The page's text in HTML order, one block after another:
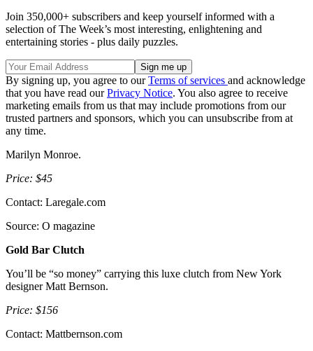
Join 350,000+ subscribers and keep yourself informed with a
selection of The Week’s most interesting, enlightening and
entertaining stories - plus daily puzzles.
By signing up, you agree to ourTerms of services and acknowledge
that you have read ourPrivacy Notice. You also agree to receive
marketing emails from us that may include promotions from our
trusted partners and sponsors, which you can unsubscribe from at
any time.
Marilyn Monroe.
Price: $45
Contact: Laregale.com
Source: O magazine
Gold Bar Clutch
You’ll be “so money” carrying this luxe clutch from New York
designer Matt Bernson.
Price: $156
Contact: Mattbernson.com